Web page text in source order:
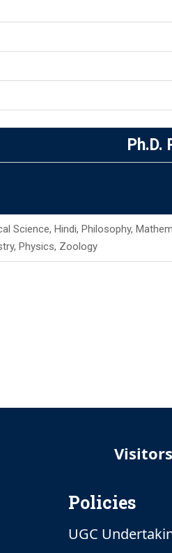
Science, Hindi, Philosophy,
Physics, Zoology
Policies
UGC